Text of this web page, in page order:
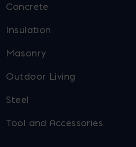
Concrete
Insulation
Masonry
Outdoor Living
Steel
Tool and Accessories